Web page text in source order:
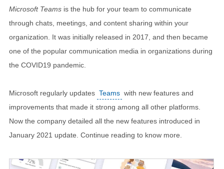
Microsoft Teams is the hub for your team to communicate
through chats, meetings, and content sharing within your
organization. It was initially released in 2017, and then became
one of the popular communication media in organizations during
the COVID19 pandemic.
Microsoft regularly updates Teams with new features and
improvements that made it strong among all other platforms.
Now the company detailed all the new features introduced in
January 2021 update. Continue reading to know more.